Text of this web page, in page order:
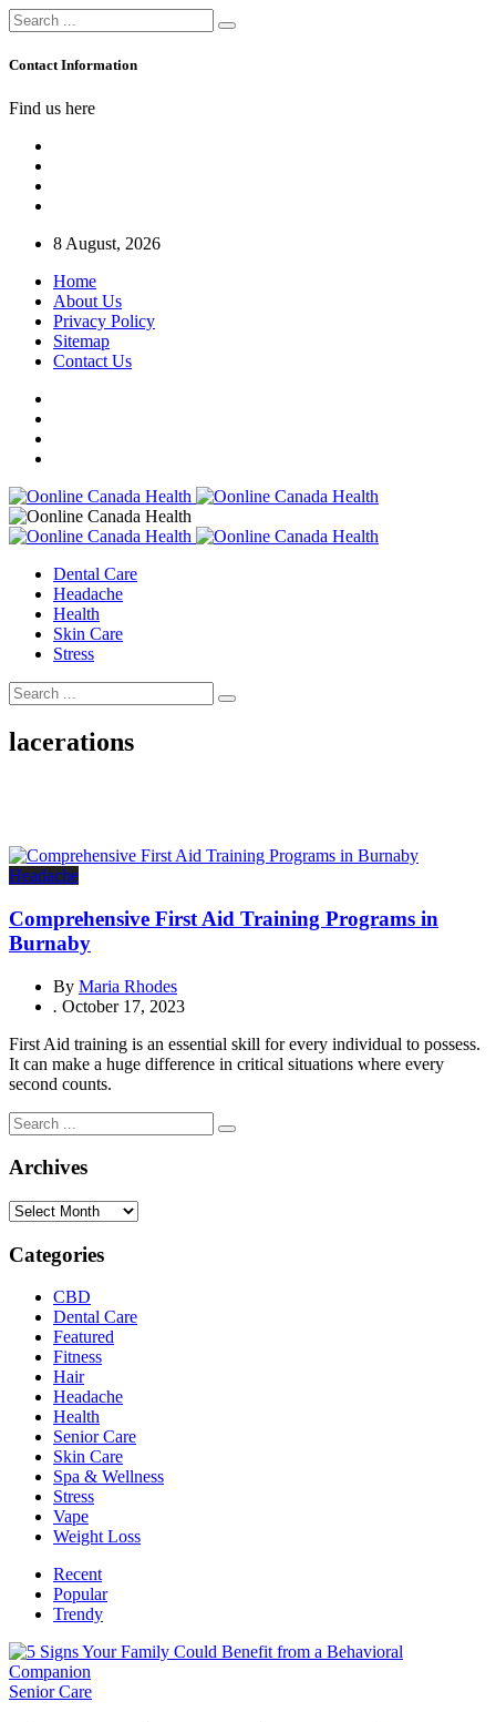
Contact Information
Find us here
8 August, 2026
Home
About Us
Privacy Policy
Sitemap
Contact Us
Dental Care
Headache
Health
Skin Care
Stress
lacerations
Headache
Comprehensive First Aid Training Programs in
Burnaby
By Maria Rhodes
. October 17, 2023
First Aid training is an essential skill for every individual to possess.
It can make a huge difference in critical situations where every
second counts.
Archives
Archives
Categories
CBD
Dental Care
Featured
Fitness
Hair
Headache
Health
Senior Care
Skin Care
Spa & Wellness
Stress
Vape
Weight Loss
Recent
Popular
Trendy
Senior Care